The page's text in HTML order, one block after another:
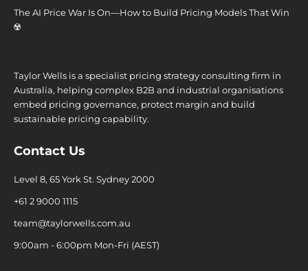
The AI Price War Is On—How to Build Pricing Models That Win
☢️
Taylor Wells is a specialist pricing strategy consulting firm in
Australia, helping complex B2B and industrial organisations
embed pricing governance, protect margin and build
sustainable pricing capability.
Contact Us
Level 8, 65 York St. Sydney 2000
+61 2 9000 1115
team@taylorwells.com.au
9:00am - 6:00pm Mon-Fri (AEST)